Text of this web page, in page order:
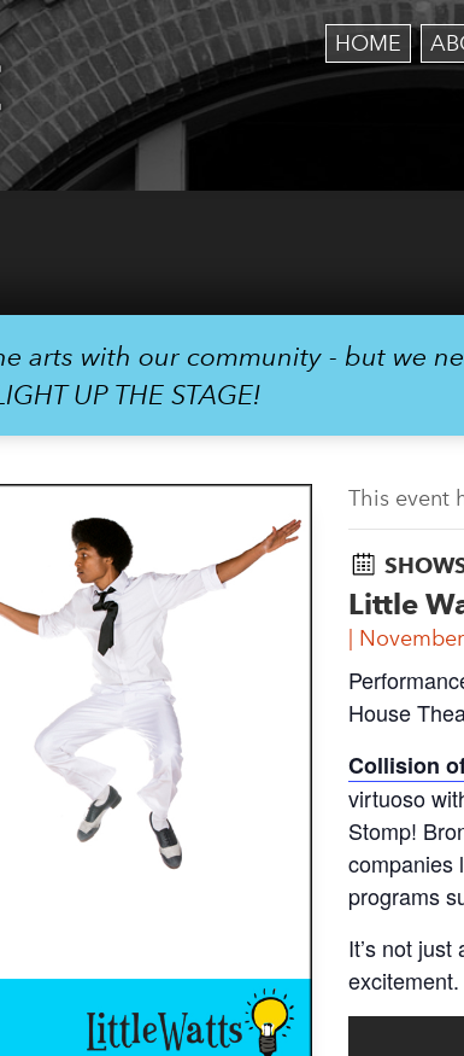
HOME
arts with our community - but we
UP THE STAGE!
This event
SHOWS
Little
House
Collision
virtuoso
Stomp!
companies
programs
It’s not